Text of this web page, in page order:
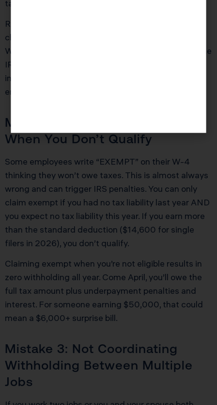
tax bill.
Red Flag Alert: If you experienced a major life
change in the past year and haven’t updated your
W-4, you’re likely withholding the wrong amount. The
IRS requires accuracy, and outdated W-4
information is your responsibility to fix, not your
employer’s.
Mistake 2: Claiming Exempt
When You Don’t Qualify
Some employees write “EXEMPT” on their W-4
thinking they won’t owe taxes. This is almost always
wrong and can trigger IRS penalties. You can only
claim exempt if you had no tax liability last year AND
you expect no tax liability this year. If you earn more
than the standard deduction ($14,600 for single
filers in 2026), you don’t qualify.
Claiming exempt when you’re not eligible results in
zero withholding all year. Come April, you’ll owe the
full tax amount plus underpayment penalties and
interest. For someone earning $50,000, that could
mean a $6,000+ surprise bill.
Mistake 3: Not Coordinating
Withholding Between Multiple
Jobs